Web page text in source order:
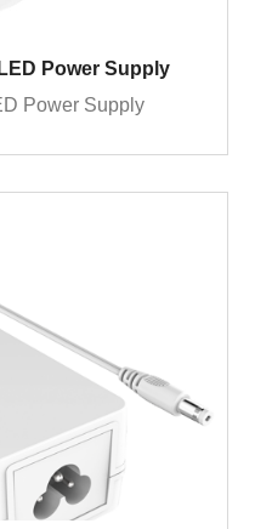
Power Supply
Power Supply